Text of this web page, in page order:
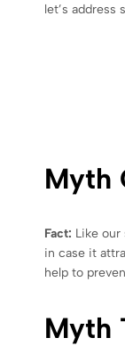
let’s address
Myth
Fact: Like
in case it
help to
Myth